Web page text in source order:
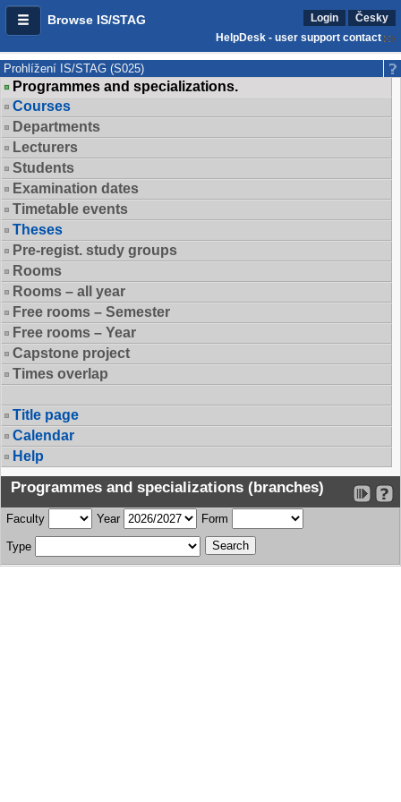
Browse IS/STAG Login
Česky
HelpDesk - user support contact
Prohlížení IS/STAG (S025)
Programmes and specializations.
Courses
Departments
Lecturers
Students
Examination dates
Timetable events
Theses
Pre-regist. study groups
Rooms
Rooms – all year
Free rooms – Semester
Free rooms – Year
Capstone project
Times overlap
Title page
Calendar
Help
Programmes and specializations (branches)
Faculty Year Form
Type